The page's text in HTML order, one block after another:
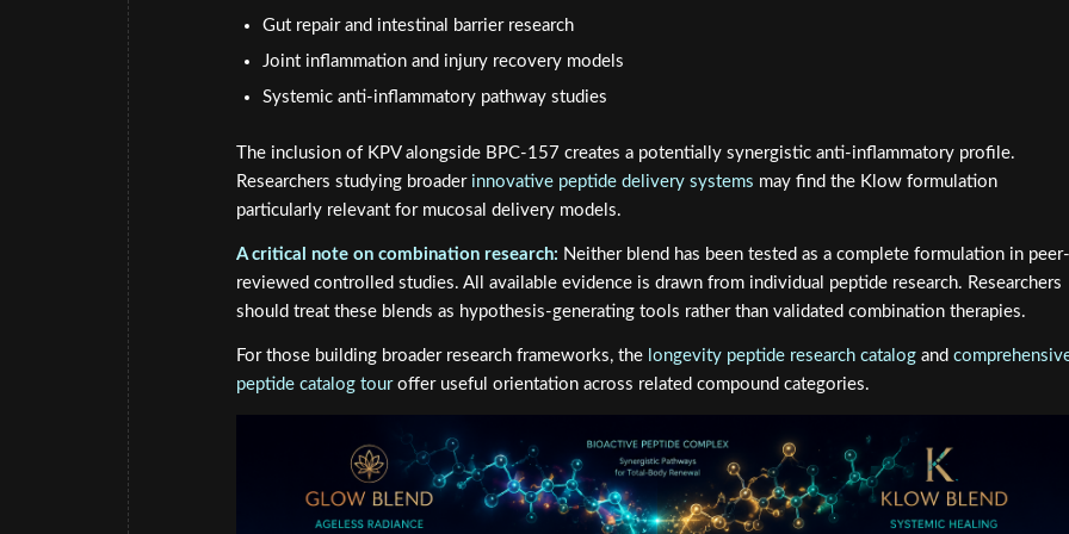
Gut repair and intestinal barrier research
Joint inflammation and injury recovery models
Systemic anti-inflammatory pathway studies
The inclusion of KPV alongside BPC-157 creates a potentially synergistic anti-inflammatory profile.
Researchers studying broader innovative peptide delivery systems may find the Klow formulation
particularly relevant for mucosal delivery models.
A critical note on combination research: Neither blend has been tested as a complete formulation in peer-
reviewed controlled studies. All available evidence is drawn from individual peptide research. Researchers
should treat these blends as hypothesis-generating tools rather than validated combination therapies.
For those building broader research frameworks, the longevity peptide research catalog and
peptide catalog touroffer useful orientation across related compound categories.